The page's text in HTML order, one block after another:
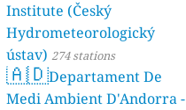
Institute (Český
Hydrometeorologický
ústav) 274 stations
🇦🇩Departament De
Medi Ambient D'Andorra -